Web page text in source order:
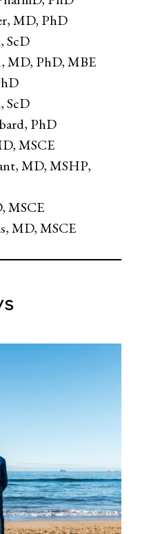
MD, PhD
ScD
MD, PhD, MBE
ScD
PhD
MSCE
MD, MSHP,
MSCE
MD, MSCE